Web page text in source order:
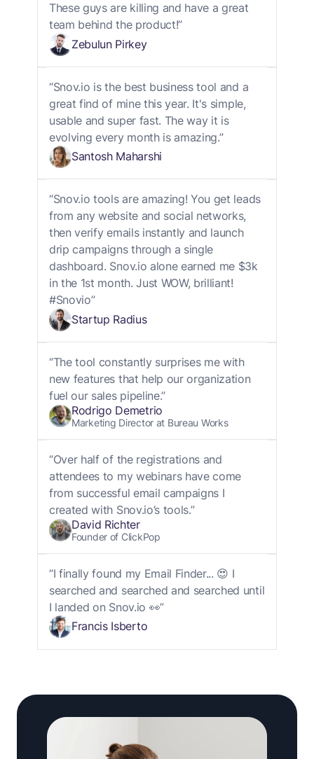
These guys are killing and have a great
team behind the product!”
Zebulun Pirkey
“Snov.io is the best business tool and a
great find of mine this year. It's simple,
usable and super fast. The way it is
evolving every month is amazing.”
Santosh Maharshi
“Snov.io tools are amazing! You get leads
from any website and social networks,
then verify emails instantly and launch
drip campaigns through a single
dashboard. Snov.io alone earned me $3k
in the 1st month. Just WOW, brilliant!
#Snovio”
Startup Radius
“The tool constantly surprises me with
new features that help our organization
fuel our sales pipeline.”
Rodrigo Demetrio
Marketing Director at Bureau Works
“Over half of the registrations and
attendees to my webinars have come
from successful email campaigns I
created with Snov.io’s tools.”
David Richter
Founder of ClickPop
“I finally found my Email Finder... 😍 I
searched and searched and searched until
I landed on Snov.io 👀”
Francis Isberto